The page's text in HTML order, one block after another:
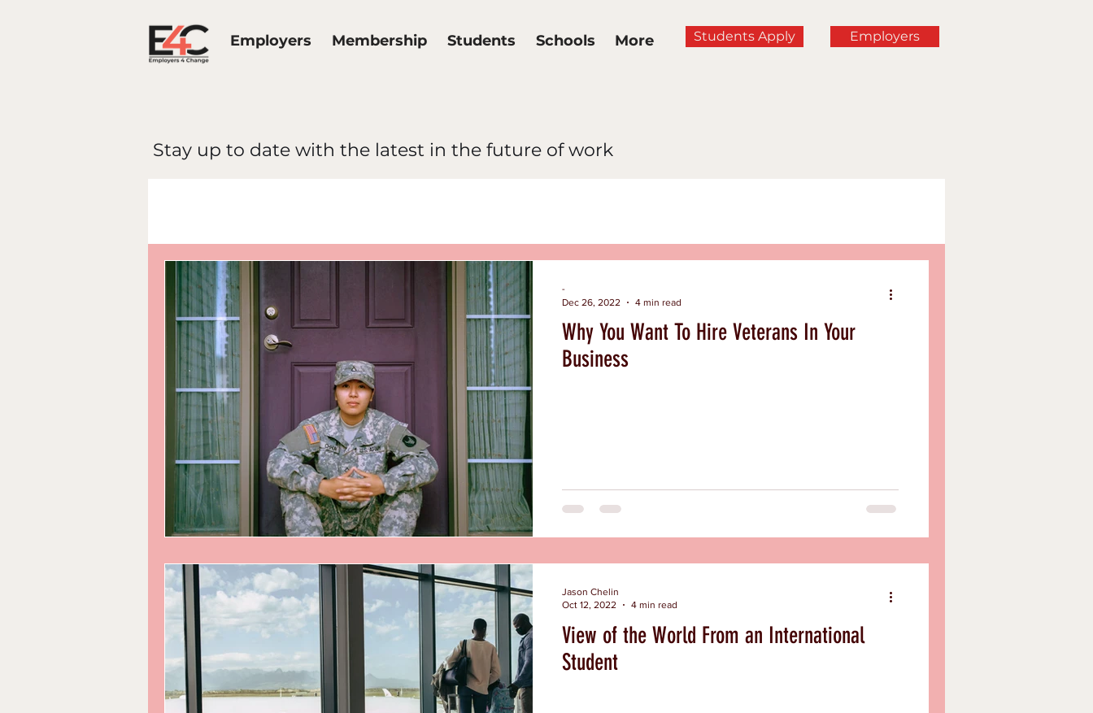
Employers Membership Students Schools More Students Apply Employers
Stay up to date with the latest in the future of work
Work Life Balance Hiring and Inclusion
Diversity & Inclusion
Why You Want To Hire Veterans In Your
Business
-
Dec 26, 2022
4 min read
View of the World From an International
Student
Jason Chelin
Oct 12, 2022
4 min read